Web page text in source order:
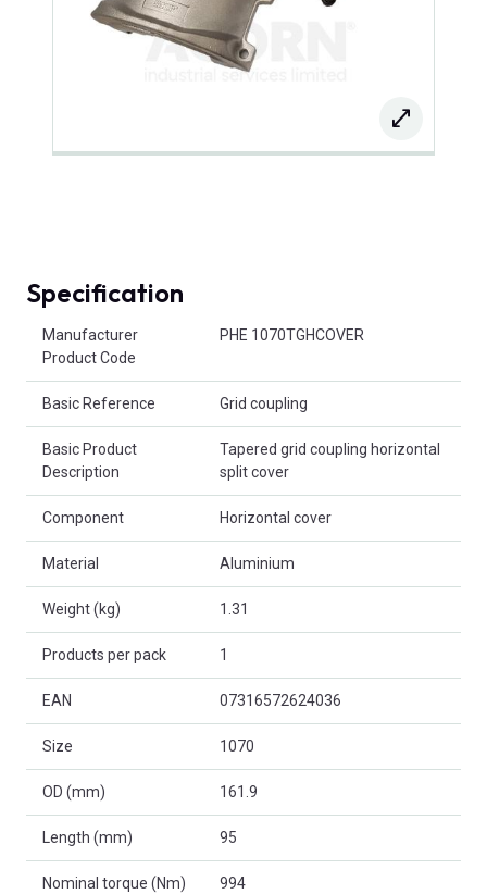
Specification
Manufacturer
Product Code
PHE 1070TGHCOVER
Basic Reference Grid coupling
Basic Product
Description
Tapered grid coupling horizontal
split cover
Component Horizontal cover
Material Aluminium
Weight (kg) 1.31
Products per pack 1
EAN 07316572624036
Size 1070
OD (mm) 161.9
Length (mm) 95
Nominal torque (Nm) 994